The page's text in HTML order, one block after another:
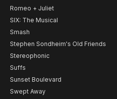
Romeo + Juliet
SIX: The Musical
Smash
Stephen Sondheim's Old Friends
Stereophonic
Suffs
Sunset Boulevard
Swept Away